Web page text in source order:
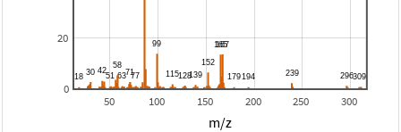
50 100 150 200 250 300
0
20
m/z